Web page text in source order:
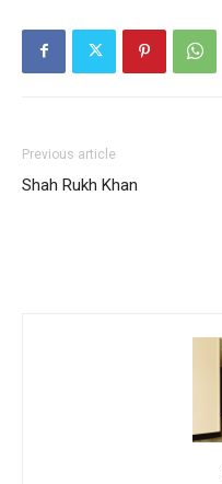
Previous article
Shah Rukh Khan